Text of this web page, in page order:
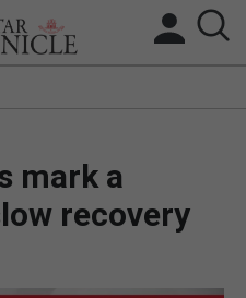
NEWS
mark a
recovery